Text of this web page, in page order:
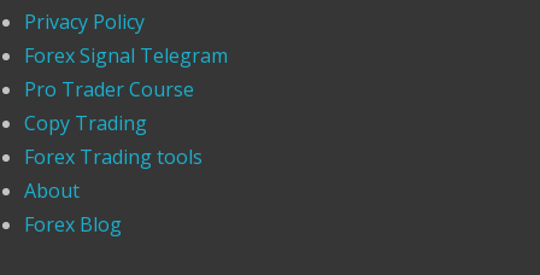
Privacy Policy
Forex Signal Telegram
Pro Trader Course
Copy Trading
Forex Trading tools
About
Forex Blog